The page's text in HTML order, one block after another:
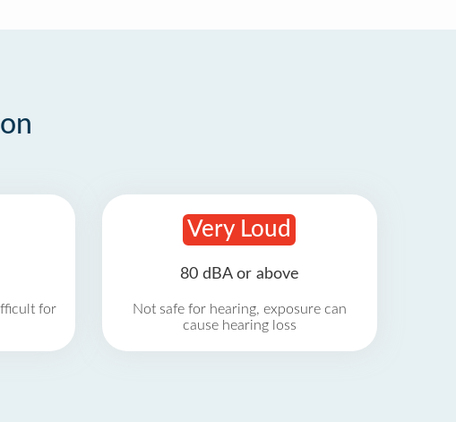
for
Very Loud
80 dBA or above
Not safe for hearing, exposure can
cause hearing loss